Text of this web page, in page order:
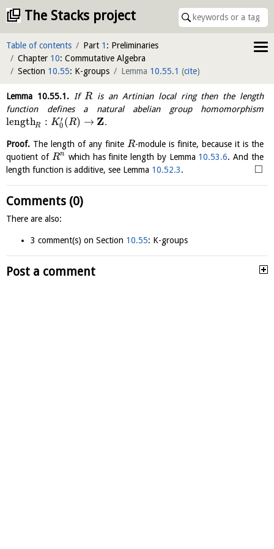
The Stacks project
Table of contents Part 1 : Preliminaries
Chapter 10: Commutative Algebra
Section 10.55: K-groups Lemma 10.55.1 (cite)
Lemma 10.55.1.If R is an Artinian local ring then the length
function defines a natural abelian group homomorphism
lengthR : K′
0 (R) → Z.
Proof. The length of any finite R-module is finite, because it is the
quotient of Rn which has finite length by Lemma 10.53.6. And the
length function is additive, see Lemma 10.52.3. □
Comments (0)
There are also:
3 comment(s) on Section 10.55: K-groups
Post a comment